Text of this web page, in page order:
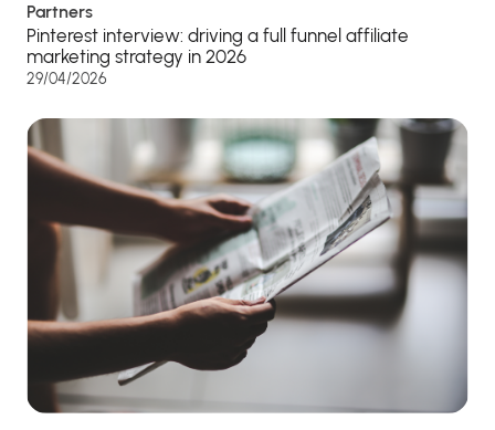
Partners
Pinterest interview: driving a full funnel affiliate
marketing strategy in 2026
29/04/2026